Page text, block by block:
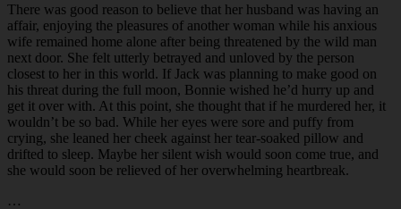
There was good reason to believe that her husband was having an
affair, enjoying the pleasures of another woman while his anxious
wife remained home alone after being threatened by the wild man
next door. She felt utterly betrayed and unloved by the person
closest to her in this world. If Jack was planning to make good on
his threat during the full moon, Bonnie wished he’d hurry up and
get it over with. At this point, she thought that if he murdered her, it
wouldn’t be so bad. While her eyes were sore and puffy from
crying, she leaned her cheek against her tear-soaked pillow and
drifted to sleep. Maybe her silent wish would soon come true, and
she would soon be relieved of her overwhelming heartbreak.
…